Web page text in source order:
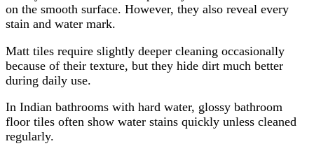
on the smooth surface. However, they also reveal every
stain and water mark.
Matt tiles require slightly deeper cleaning occasionally
because of their texture, but they hide dirt much better
during daily use.
In Indian bathrooms with hard water, glossy bathroom
floor tiles often show water stains quickly unless cleaned
regularly.